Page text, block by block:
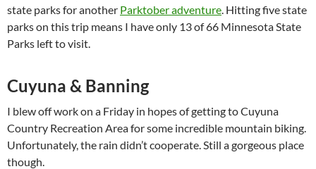
state parks for another Parktober adventure. Hitting five state
parks on this trip means I have only 13 of 66 Minnesota State
Parks left to visit.
Cuyuna & Banning
I blew off work on a Friday in hopes of getting to Cuyuna
Country Recreation Area for some incredible mountain biking.
Unfortunately, the rain didn’t cooperate. Still a gorgeous place
though.